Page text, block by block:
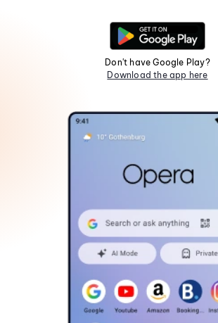
Don't have Google Play?
Download the app here